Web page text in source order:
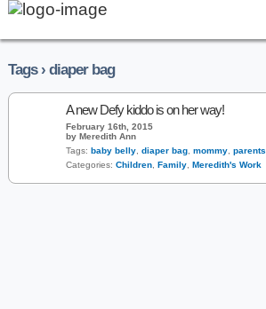
Tags › diaper bag
A new Defy kiddo is on her way!
February 16th, 2015
by Meredith Ann
Tags: baby belly diaper bag mommy parents
Categories: Children Family Meredith's Work